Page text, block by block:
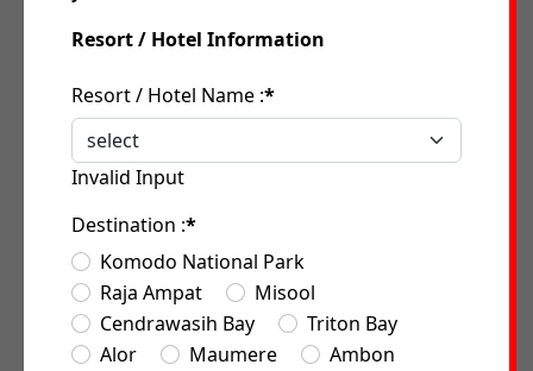
Resort / Hotel Information
Resort / Hotel Name :*
Invalid Input
Destination :*
Komodo National Park
Raja Ampat
Misool
Cendrawasih Bay
Triton Bay
Alor
Maumere
Ambon